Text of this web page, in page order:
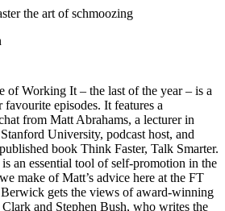
the art of schmoozing
of Working It – the last of the year – is a
favourite episodes. It features a
from Matt Abrahams, a lecturer in
University, podcast host, and
book Think Faster, Talk Smarter.
an essential tool of self-promotion in the
make of Matt’s advice here at the FT
gets the views of award-winning
and Stephen Bush, who writes the